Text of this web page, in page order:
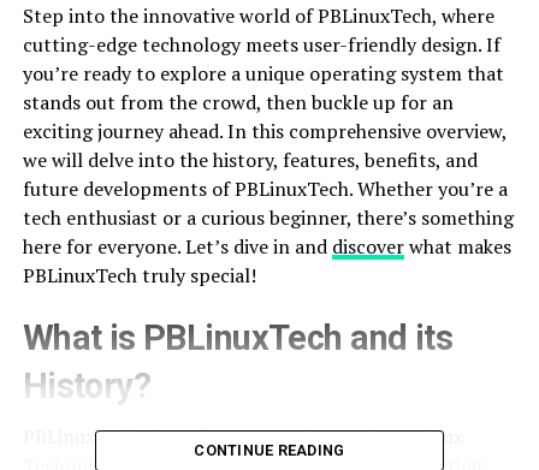
Step into the innovative world of PBLinuxTech, where
cutting-edge technology meets user-friendly design. If
you’re ready to explore a unique operating system that
stands out from the crowd, then buckle up for an
exciting journey ahead. In this comprehensive overview,
we will delve into the history, features, benefits, and
future developments of PBLinuxTech. Whether you’re a
tech enthusiast or a curious beginner, there’s something
here for everyone. Let’s dive in and discoverwhat makes
PBLinuxTech truly special!
What is PBLinuxTech and its
History?
PBLinuxTech, short for Progressive Business Linux
CONTINUE READING